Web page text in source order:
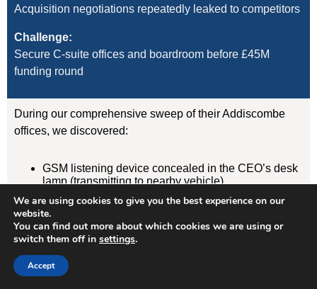
Acquisition negotiations repeatedly leaked to competitors
Challenge:
Secure C-suite offices and boardroom before £45M
funding round
During our comprehensive sweep of their Addiscombe
offices, we discovered:
GSM listening device concealed in the CEO’s desk
lamp (transmitting to nearby vehicle)
freshener unit
GPS tracker on CFO’s vehicle (attached
magnetically under rear wheelarch)
Result:
We are using cookies to give you the best experience on our
website.
You can find out more about which cookies we are using or
switch them off in settings.
Accept